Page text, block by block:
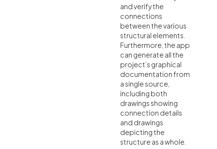
and verify the
connections
between the various
structural elements.
Furthermore, the app
can generate all the
project’s graphical
documentation from
a single source,
including both
drawings showing
connection details
and drawings
depicting the
structure as a whole.